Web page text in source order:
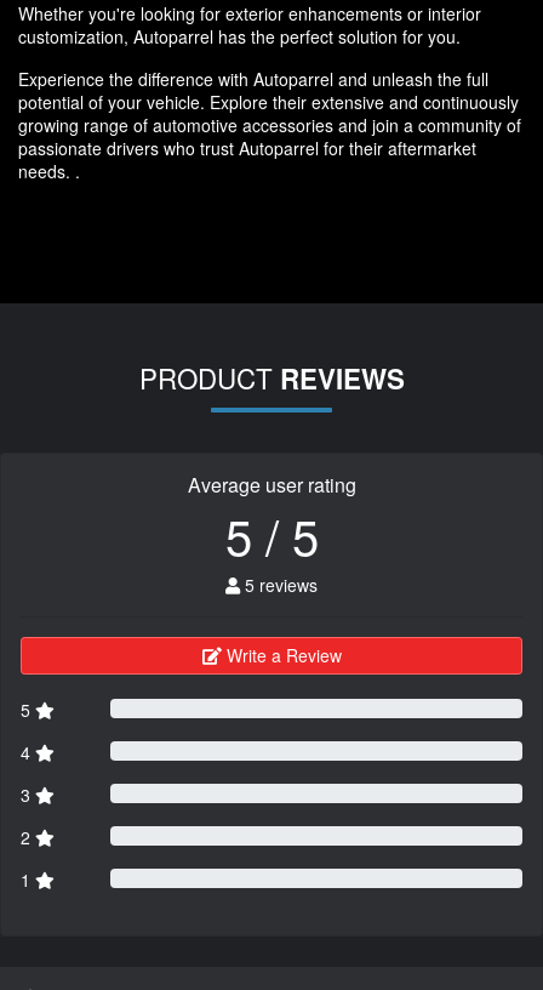
Whether you're looking for exterior enhancements or interior
customization, Autoparrel has the perfect solution for you.
Experience the difference with Autoparrel and unleash the full
potential of your vehicle. Explore their extensive and continuously
growing range of automotive accessories and join a community of
passionate drivers who trust Autoparrel for their aftermarket
needs. .
PRODUCT REVIEWS
Average user rating
5 / 5
5 reviews
Write a Review
5
4
3
2
1